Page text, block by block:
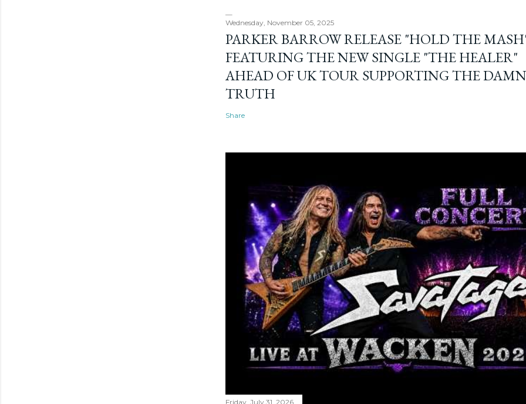
Wednesday, November 05, 2025
PARKER BARROW RELEASE "HOLD THE
FEATURING THE NEW SINGLE "THE HEALER"
AHEAD OF UK TOUR SUPPORTING THE DAMN
TRUTH
Share
Friday, July 31, 2026